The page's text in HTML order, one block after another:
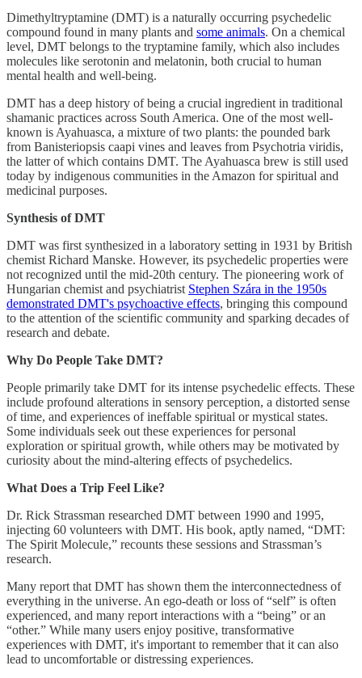
Dimethyltryptamine (DMT) is a naturally occurring psychedelic
compound found in many plants and some animals. On a chemical
level, DMT belongs to the tryptamine family, which also includes
molecules like serotonin and melatonin, both crucial to human
mental health and well-being.
DMT has a deep history of being a crucial ingredient in traditional
shamanic practices across South America. One of the most well-
known is Ayahuasca, a mixture of two plants: the pounded bark
from Banisteriopsis caapi vines and leaves from Psychotria viridis,
the latter of which contains DMT. The Ayahuasca brew is still used
today by indigenous communities in the Amazon for spiritual and
medicinal purposes.
Synthesis of DMT
DMT was first synthesized in a laboratory setting in 1931 by British
chemist Richard Manske. However, its psychedelic properties were
not recognized until the mid-20th century. The pioneering work of
Hungarian chemist and psychiatrist Stephen Szára in the 1950s
demonstrated DMT's psychoactive effects, bringing this compound
to the attention of the scientific community and sparking decades of
research and debate.
Why Do People Take DMT?
People primarily take DMT for its intense psychedelic effects. These
include profound alterations in sensory perception, a distorted sense
of time, and experiences of ineffable spiritual or mystical states.
Some individuals seek out these experiences for personal
exploration or spiritual growth, while others may be motivated by
curiosity about the mind-altering effects of psychedelics.
What Does a Trip Feel Like?
Dr. Rick Strassman researched DMT between 1990 and 1995,
injecting 60 volunteers with DMT. His book, aptly named, “DMT:
The Spirit Molecule,” recounts these sessions and Strassman’s
research.
Many report that DMT has shown them the interconnectedness of
everything in the universe. An ego-death or loss of “self” is often
experienced, and many report interactions with a “being” or an
“other.” While many users enjoy positive, transformative
experiences with DMT, it's important to remember that it can also
lead to uncomfortable or distressing experiences.